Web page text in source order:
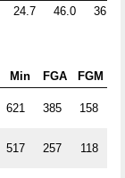
24.7 46.0 36.2
Min FGA FGM
621 385 158
517 257 118